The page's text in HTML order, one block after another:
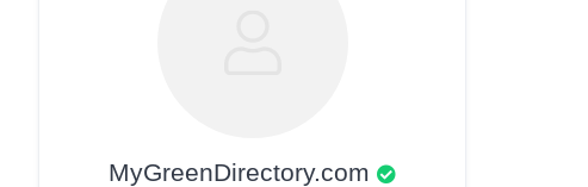
MyGreenDirectory.com